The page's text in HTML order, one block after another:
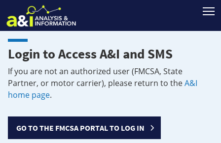
Login to Access A&I and SMS
If you are not an authorized user (FMCSA, State
Partner, or motor carrier), please return to theA&I
home page.
GO TO THE FMCSA PORTAL TO LOG IN